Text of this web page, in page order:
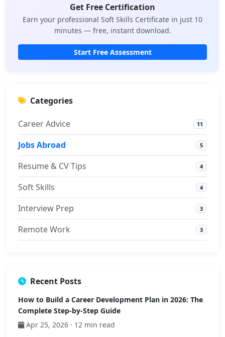
Get Free Certification
Earn your professional Soft Skills Certificate in just 10
minutes — free, instant download.
Start Free Assessment
Categories
Career Advice 11
Jobs Abroad 5
Resume & CV Tips 4
Soft Skills 4
Interview Prep 3
Remote Work 3
Recent Posts
How to Build a Career Development Plan in 2026: The
Complete Step-by-Step Guide
Apr 25, 2026 · 12 min read